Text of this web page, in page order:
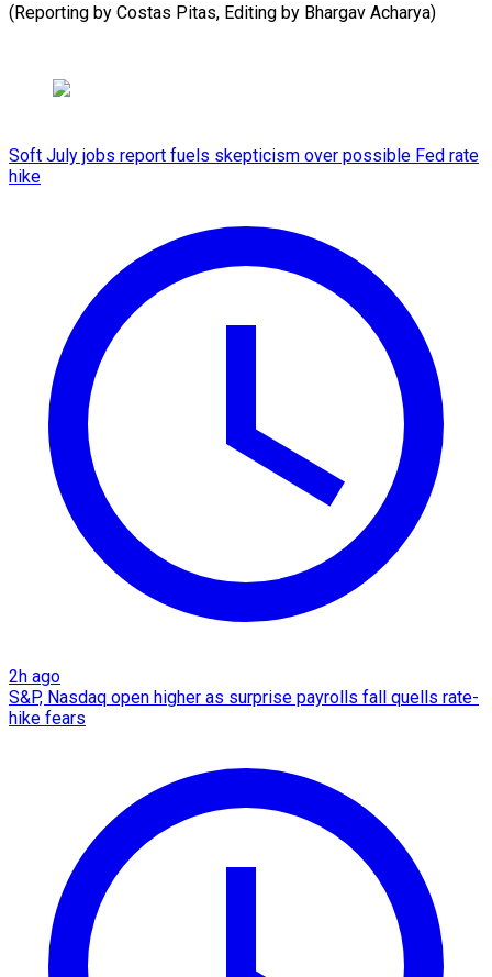
(Reporting by Costas Pitas, Editing by Bhargav ​Acharya)
Soft July jobs report fuels skepticism over possible Fed rate
hike
2h ago
S&P, Nasdaq open higher as surprise payrolls fall quells rate-
hike fears